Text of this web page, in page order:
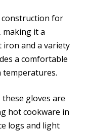
construction for
making it a
and a variety
a comfortable
gloves are
hot cookware in
logs and light